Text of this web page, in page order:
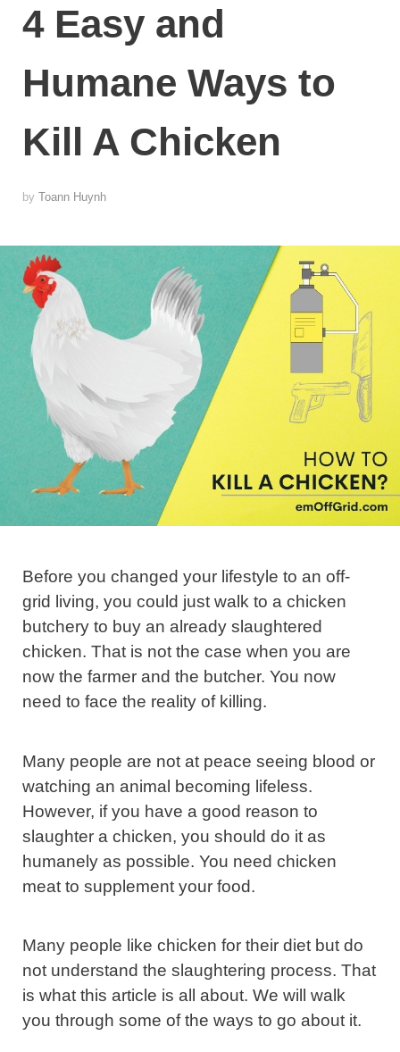
4 Easy and
Humane Ways to
Kill A Chicken
by Toann Huynh
Before you changed your lifestyle to an off-
grid living, you could just walk to a chicken
butchery to buy an already slaughtered
chicken. That is not the case when you are
now the farmer and the butcher. You now
need to face the reality of killing.
Many people are not at peace seeing blood or
watching an animal becoming lifeless.
However, if you have a good reason to
slaughter a chicken, you should do it as
humanely as possible. You need chicken
meat to supplement your food.
Many people like chicken for their diet but do
not understand the slaughtering process. That
is what this article is all about. We will walk
you through some of the ways to go about it.